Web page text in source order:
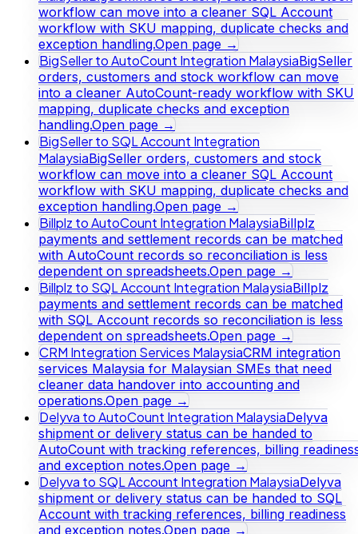
workflow can move into a cleaner SQL Account
workflow with SKU mapping, duplicate checks and
exception handling.Open page →
BigSeller to AutoCount Integration MalaysiaBigSeller
orders, customers and stock workflow can move
into a cleaner AutoCount-ready workflow with SKU
mapping, duplicate checks and exception
handling.Open page →
BigSeller to SQL Account Integration
MalaysiaBigSeller orders, customers and stock
workflow can move into a cleaner SQL Account
workflow with SKU mapping, duplicate checks and
exception handling.Open page →
Billplz to AutoCount Integration MalaysiaBillplz
payments and settlement records can be matched
with AutoCount records so reconciliation is less
dependent on spreadsheets.Open page →
Billplz to SQL Account Integration MalaysiaBillplz
payments and settlement records can be matched
with SQL Account records so reconciliation is less
dependent on spreadsheets.Open page →
CRM Integration Services MalaysiaCRM integration
services Malaysia for Malaysian SMEs that need
cleaner data handover into accounting and
operations.Open page →
Delyva to AutoCount Integration MalaysiaDelyva
shipment or delivery status can be handed to
AutoCount with tracking references, billing
and exception notes.Open page →
Delyva to SQL Account Integration MalaysiaDelyva
shipment or delivery status can be handed to SQL
Account with tracking references, billing readiness
and exception notes.Open page →